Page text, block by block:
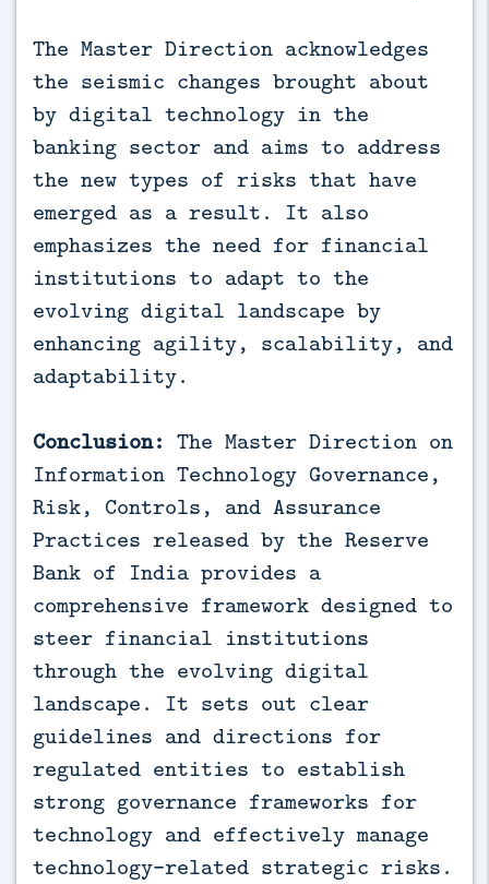
The Master Direction acknowledges
the seismic changes brought about
by digital technology in the
banking sector and aims to address
the new types of risks that have
emerged as a result. It also
emphasizes the need for financial
institutions to adapt to the
evolving digital landscape by
enhancing agility, scalability, and
adaptability.
Conclusion: The Master Direction on
Information Technology Governance,
Risk, Controls, and Assurance
Practices released by the Reserve
Bank of India provides a
comprehensive framework designed to
steer financial institutions
through the evolving digital
landscape. It sets out clear
guidelines and directions for
regulated entities to establish
strong governance frameworks for
technology and effectively manage
technology-related strategic risks.